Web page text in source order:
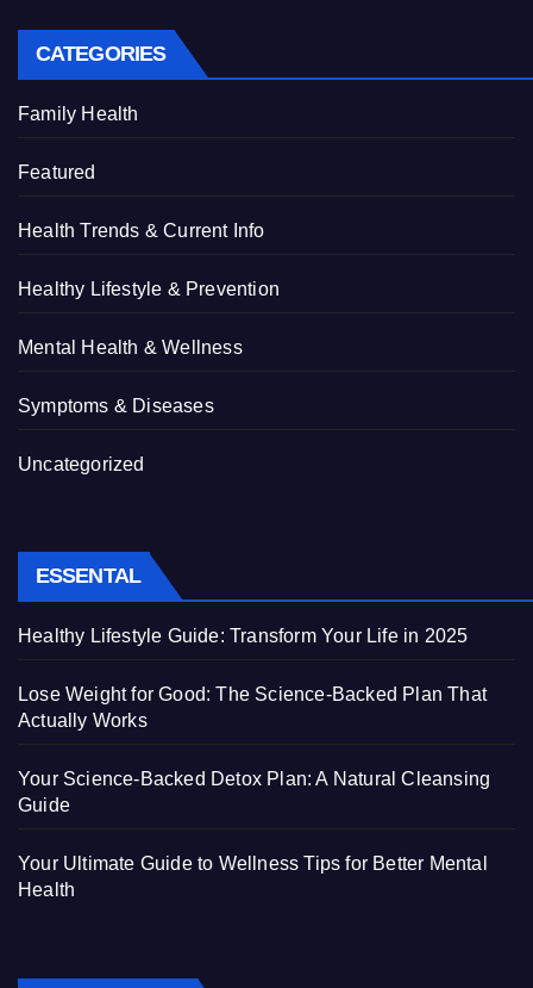
CATEGORIES
Family Health
Featured
Health Trends & Current Info
Healthy Lifestyle & Prevention
Mental Health & Wellness
Symptoms & Diseases
Uncategorized
ESSENTAL
Healthy Lifestyle Guide: Transform Your Life in 2025
Lose Weight for Good: The Science-Backed Plan That
Actually Works
Your Science-Backed Detox Plan: A Natural Cleansing
Guide
Your Ultimate Guide to Wellness Tips for Better Mental
Health